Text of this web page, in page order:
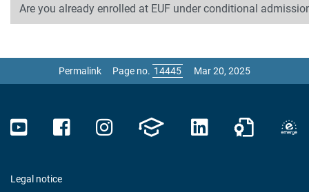
Are you already enrolled at EUF under conditional
Permalink Page no. Mar 20, 2025
Legal notice